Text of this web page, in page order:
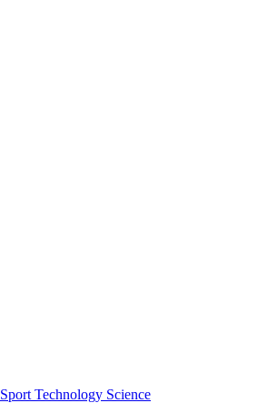
Sport Technology Science